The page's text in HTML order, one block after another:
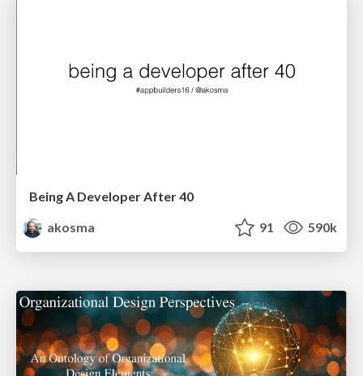
Being A Developer After 40
akosma
91 590k